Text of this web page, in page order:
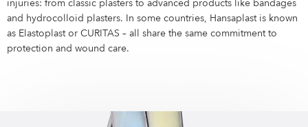
NIVEA Ball
injuries: from classic plasters to advanced products like bandages
and hydrocolloid plasters. In some countries, Hansaplast is known
as Elastoplast or CURITAS – all share the same commitment to
protection and wound care.